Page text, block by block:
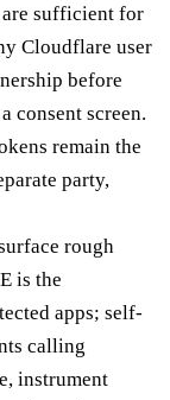
sufficient for
Cloudflare user
before
consent screen.
remain the
party,
rough
is the
apps; self-
calling
instrument